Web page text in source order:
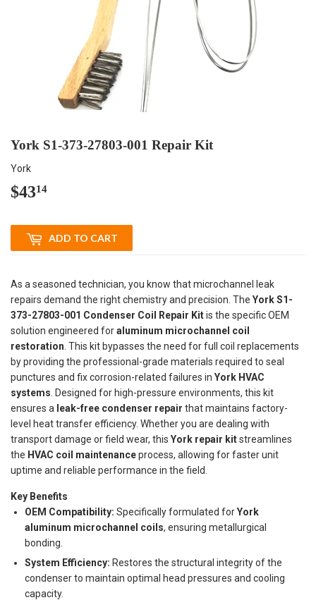
York S1-373-27803-001 Repair Kit
York
$4314
ADD TO CART
As a seasoned technician, you know that microchannel leak
repairs demand the right chemistry and precision. The York S1-
373-27803-001 Condenser Coil Repair Kitis the specific OEM
solution engineered foraluminum microchannel coil
restoration. This kit bypasses the need for full coil replacements
by providing the professional-grade materials required to seal
punctures and fix corrosion-related failures in York HVAC
systems. Designed for high-pressure environments, this kit
ensures a leak-free condenser repair that maintains factory-
level heat transfer efficiency. Whether you are dealing with
transport damage or field wear, this York repair kitstreamlines
the HVAC coil maintenanceprocess, allowing for faster unit
uptime and reliable performance in the field.
Key Benefits
OEM Compatibility: Specifically formulated forYork
aluminum microchannel coils, ensuring metallurgical
bonding.
System Efficiency: Restores the structural integrity of the
condenser to maintain optimal head pressures and cooling
capacity.